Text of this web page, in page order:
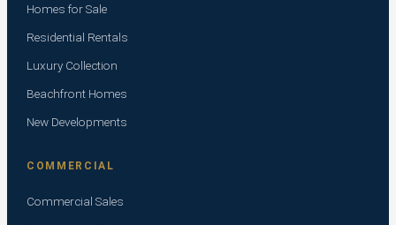
Homes for Sale
Residential Rentals
Luxury Collection
Beachfront Homes
New Developments
COMMERCIAL
Commercial Sales